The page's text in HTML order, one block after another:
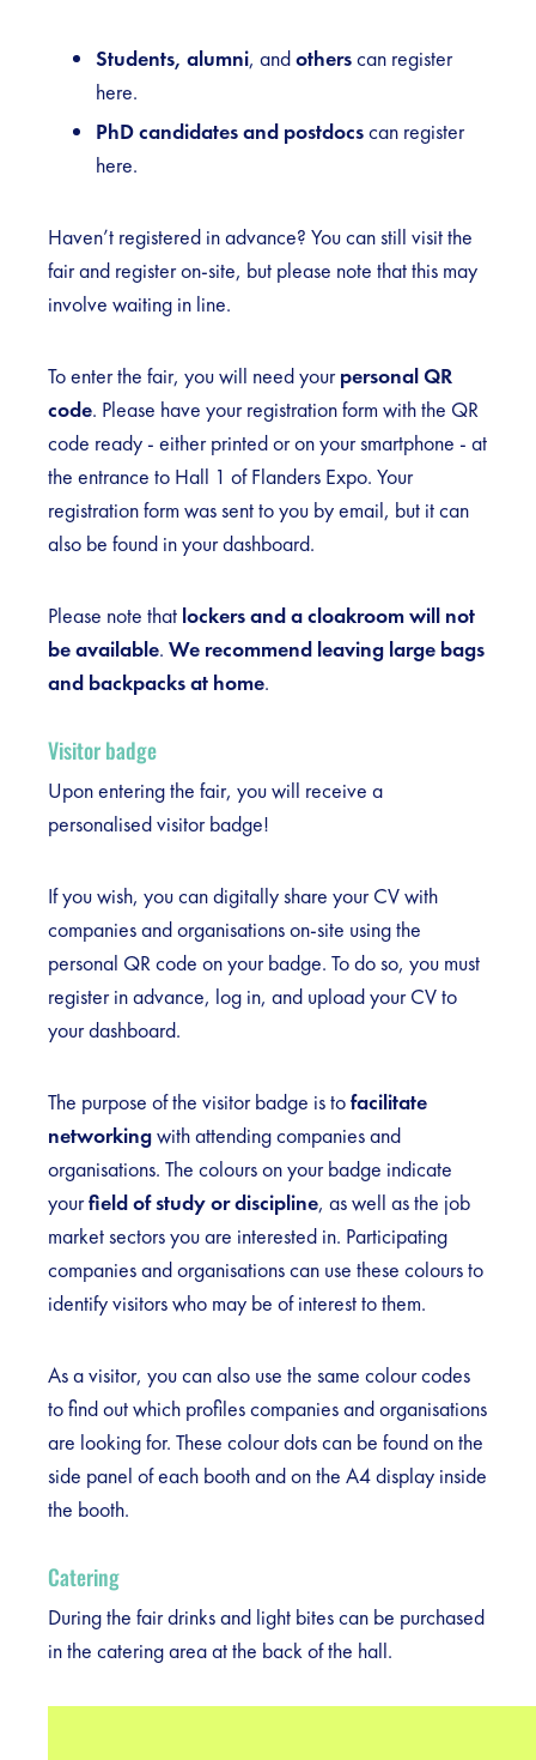
Students, alumni, andotherscan register
here.
PhD candidates and postdocscan register
here.
Haven’t registered in advance? You can still visit the
fair and register on-site, but please note that this may
involve waiting in line.
To enter the fair, you will need yourpersonal QR
code. Please have your registration form with the QR
code ready - either printed or on your smartphone - at
the entrance to Hall 1 of Flanders Expo. Your
registration form was sent to you by email, but it can
also be found in your dashboard.
Please note that lockers and a cloakroom will not
be available. We recommend leaving large bags
and backpacks at home.
Visitor badge
Upon entering the fair, you will receive a
personalised visitor badge!
If you wish, you can digitally share your CV with
companies and organisations on-site using the
personal QR code on your badge. To do so, you must
register in advance, log in, and upload your CV to
your dashboard.
The purpose of the visitor badge is tofacilitate
networkingwith attending companies and
organisations. The colours on your badge indicate
yourfield of study or discipline, as well as the job
market sectors you are interested in. Participating
companies and organisations can use these colours to
identify visitors who may be of interest to them.
As a visitor, you can also use the same colour codes
to find out which profiles companies and organisations
are looking for. These colour dots can be found on the
side panel of each booth and on the A4 display inside
the booth.
Catering
During the fair drinks and light bites can be purchased
in the catering area at the back of the hall.